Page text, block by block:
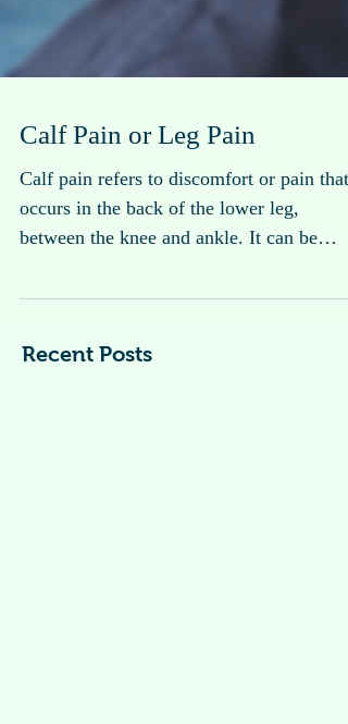
Calf Pain or Leg Pain
between the knee and ankle. It can be